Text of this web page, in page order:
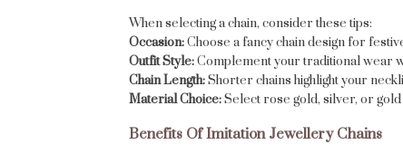
When selecting a chain, consider these tips:
Occasion:Choose a fancy chain design for
Outfit Style:Complement your traditional wear
Chain Length:Shorter chains highlight your
Material Choice:Select rose gold, silver, or
Benefits Of Imitation Jewellery Chains